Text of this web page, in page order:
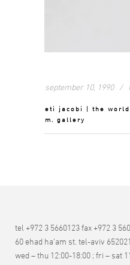
september 10, 1990
eti jacobi | the
m. gallery
tel +972 3 5660123 fax +972 3
60 ehad ha’am st. tel-aviv
wed – thu 12:00-18:00 ; fri – sat